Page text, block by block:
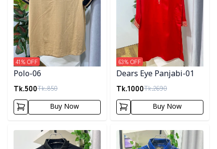
Polo-06
Tk.500Tk.850
41% OFF
Buy Now
Dears Eye Panjabi-01
Tk.1000Tk.2690
63% OFF
Buy Now
Detail category Detail category